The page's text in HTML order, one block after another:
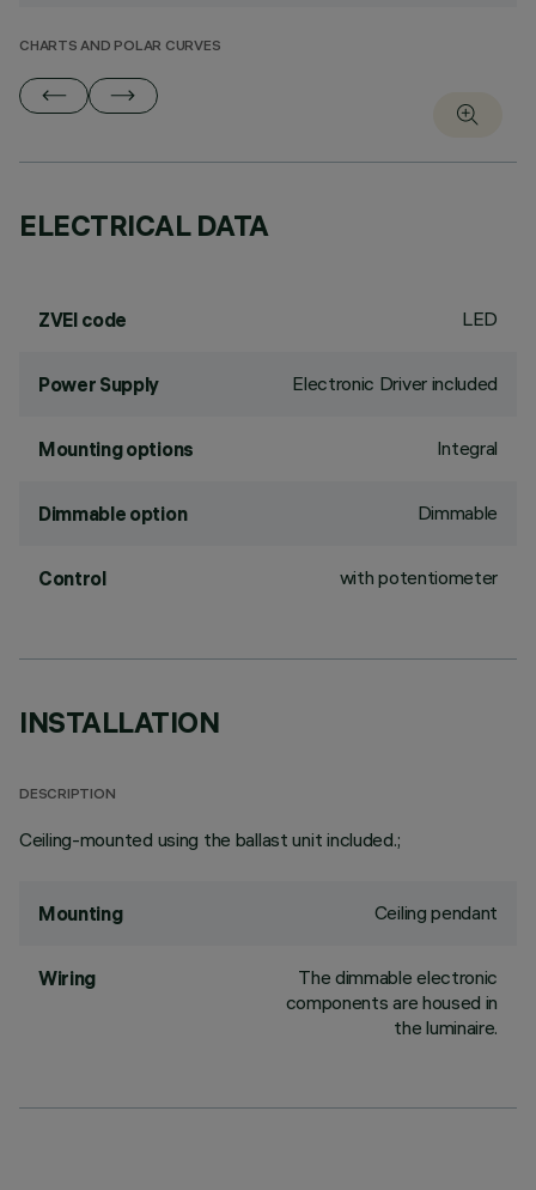
CHARTS AND POLAR CURVES
ELECTRICAL DATA
ZVEI code LED
Power Supply Electronic Driver included
Mounting options Integral
Dimmable option Dimmable
Control with potentiometer
INSTALLATION
DESCRIPTION
Ceiling-mounted using the ballast unit included.;
Mounting Ceiling pendant
Wiring
The dimmable electronic
components are housed in
the luminaire.